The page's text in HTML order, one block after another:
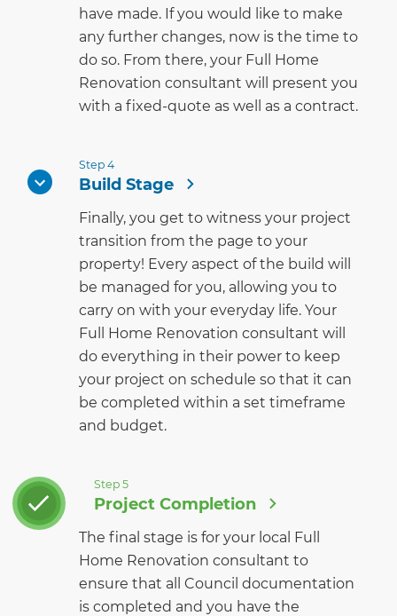
have made. If you would like to make
any further changes, now is the time to
do so. From there, your Full Home
Renovation consultant will present you
with a fixed-quote as well as a contract.
Step 4
Build Stage
Finally, you get to witness your project
transition from the page to your
property! Every aspect of the build will
be managed for you, allowing you to
carry on with your everyday life. Your
Full Home Renovation consultant will
do everything in their power to keep
your project on schedule so that it can
be completed within a set timeframe
and budget.
Step 5
Project Completion
The final stage is for your local Full
Home Renovation consultant to
ensure that all Council documentation
is completed and you have the